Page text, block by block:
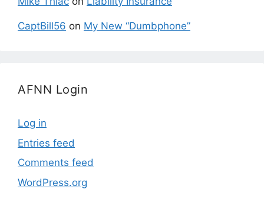
CaptBill56 on My New “Dumbphone”
AFNN Login
Log in
Entries feed
Comments feed
WordPress.org